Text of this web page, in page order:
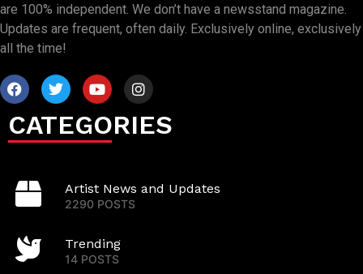
are 100% independent. We don’t have a newsstand magazine.
Updates are frequent, often daily. Exclusively online, exclusively
all the time!
CATEGORIES
Artist News and Updates
2290 POSTS
Trending
14 POSTS